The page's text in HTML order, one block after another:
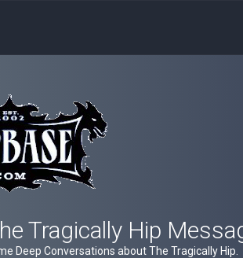
Tragically Hip
Deep Conversations about The Tragically Hip.